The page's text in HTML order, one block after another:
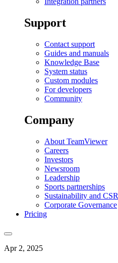
Support
Contact support
Guides and manuals
Knowledge Base
System status
Custom modules
For developers
Community
Company
About TeamViewer
Careers
Investors
Newsroom
Leadership
Sports partnerships
Sustainability and CSR
Corporate Governance
Pricing
Apr 2, 2025